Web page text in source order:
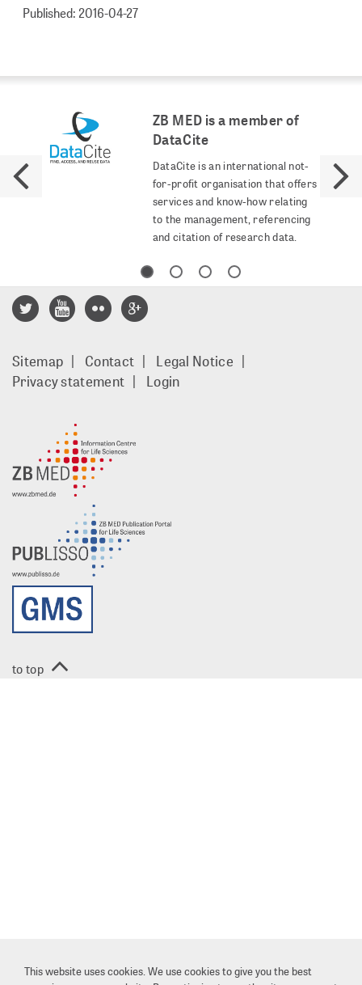
This website uses cookies. We use cookies to give you the best
Published: 2016-04-27
ZB MED is a member of
DataCite
DataCite is an international not-
for-profit organisation that offers
services and know-how relating
to the management, referencing
and citation of research data.
Footer
menu
Sitemap Contact
Legal Notice
Privacy statement
Login
to top